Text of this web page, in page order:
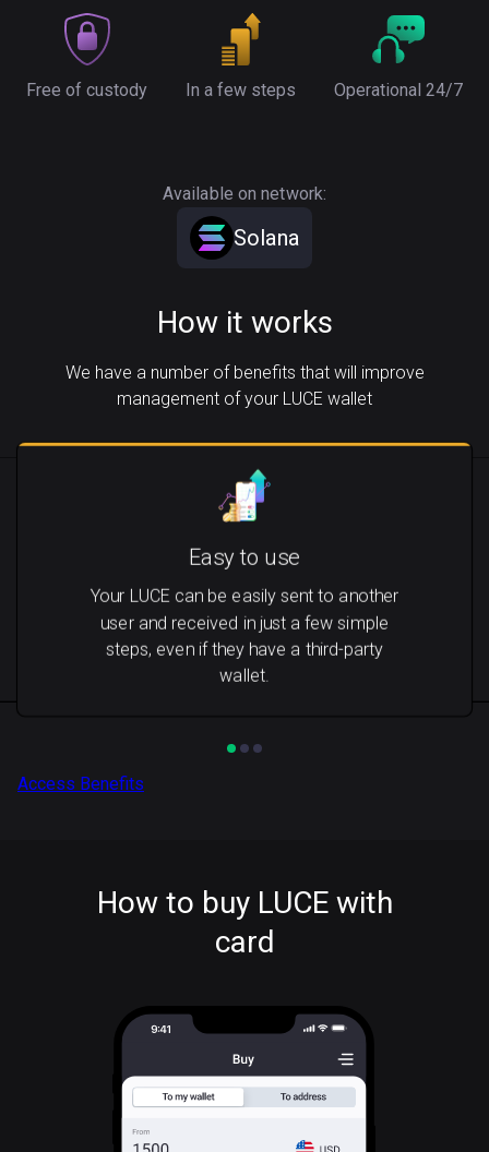
Free of custody In a few steps Operational 24/7
Available on network:
Solana
How it works
We have a number of benefits that will improve
management of your LUCE wallet
Easy to use
Your LUCE can be easily sent to another
user and received in just a few simple
steps, even if they have a third-party
wallet.
Access Benefits
How to buy LUCE with
card